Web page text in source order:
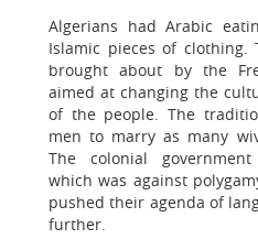
Algerians had Arabic
Islamic pieces of clothing.
brought about by the
aimed at changing the
of the people. The
men to marry as many
The colonial
which was against
pushed their agenda of
further.